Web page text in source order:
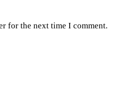
for the next time I comment.